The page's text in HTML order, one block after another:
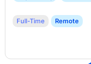
Full-Time Remote